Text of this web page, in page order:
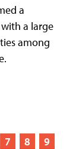
a
a large
among
7 8
9